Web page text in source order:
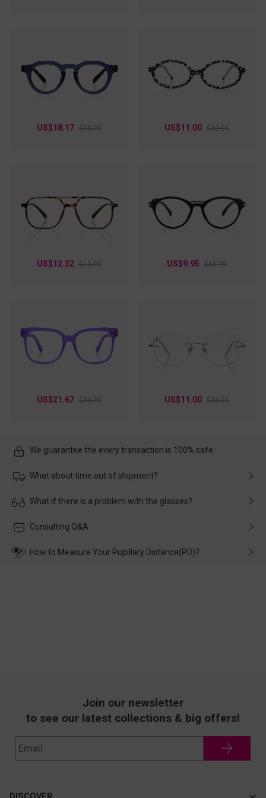
US$18.17 $25.95 US$11.00 $30.95
US$12.32 $18.95 US$9.95 $15.95
US$21.67 $30.95 US$11.00 $38.95
We guarantee the every transaction is 100% safe.
What about time out of shipment?
Usually the delivery will be delivered as soon as possible. If the
customer service in time, and We'll help you deal with it and
What if there is a problem with the glasses?
Please rest assured that no matter the damage is caused by
wearing it. we will take responsibility and deal with it in time.
Consulting Q&A
How to Measure Your Pupillary Distance(PD)?
Join our newsletter
to see our latest collections & big offers!